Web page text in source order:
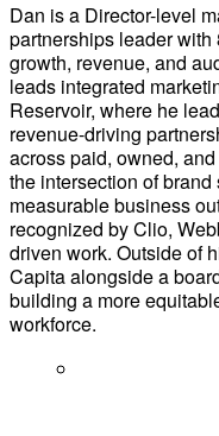
Dan is a Director-level
partnerships leader
growth, revenue, and
leads integrated
Reservoir, where he
revenue-driving
across paid, owned,
the intersection of
measurable business
recognized by Clio,
driven work. Outside of
Capita alongside a
building a more
workforce.